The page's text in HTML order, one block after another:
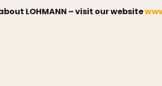
LOHMANN – visit our website